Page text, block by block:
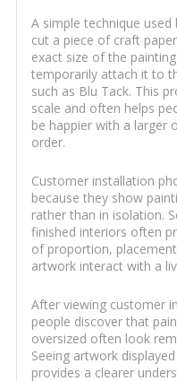
A simple technique
cut a piece of craft
exact size of the
temporarily attach it to
such as Blu Tack. This
scale and often helps
be happier with a larger
order.
Customer installation
because they show
rather than in isolation.
finished interiors often
of proportion,
artwork interact with a
After viewing customer
people discover that
oversized often look
Seeing artwork
provides a clearer